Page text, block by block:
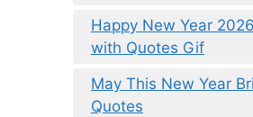
Happy New Year
with Quotes Gif
May This New Year
Quotes